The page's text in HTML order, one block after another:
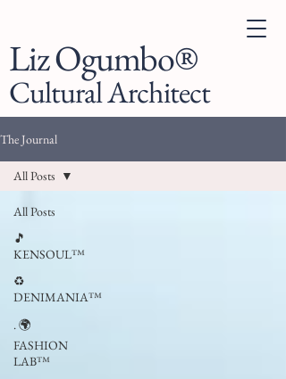
Liz Ogumbo®
Cultural Architect
The Journal
All Posts
🎵
KENSOUL™
♻️
DENIMANIA™
. 🌍
FASHION
LAB™
All Posts